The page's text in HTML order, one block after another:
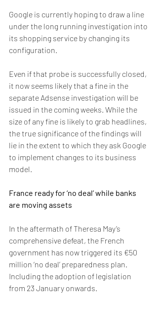
Google is currently hoping to draw a line
under the long running investigation into
its shopping service by changing its
configuration.
Even if that probe is successfully closed,
it now seems likely that a fine in the
separate Adsense investigation will be
issued in the coming weeks. While the
size of any fine is likely to grab headlines,
the true significance of the findings will
lie in the extent to which they ask Google
to implement changes to its business
model.
France ready for ‘no deal’ while banks
are moving assets
In the aftermath of Theresa May’s
comprehensive defeat, the French
government has now triggered its €50
million ‘no deal’ preparedness plan.
Including the adoption of legislation
from 23 January onwards.